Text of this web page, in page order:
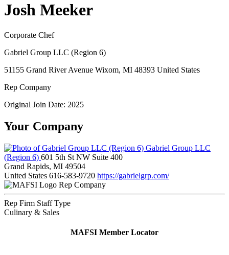
Josh Meeker
Corporate Chef
Gabriel Group LLC (Region 6)
51155 Grand River Avenue Wixom, MI 48393 United States
Rep Company
Original Join Date: 2025
Your Company
Gabriel Group LLC
(Region 6) 601 5th St NW Suite 400
Grand Rapids, MI 49504
United States 616-583-9720 https://gabrielgrp.com/
Rep Company
Rep Firm Staff Type
Culinary & Sales
MAFSI Member Locator